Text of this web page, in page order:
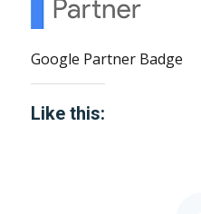
Google Partner Badge
Like this: